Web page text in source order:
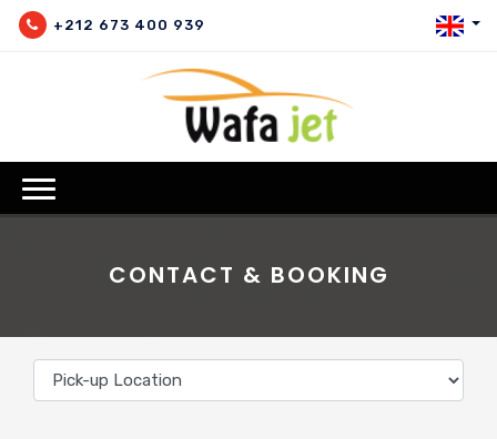
+212 673 400 939
CONTACT & BOOKING